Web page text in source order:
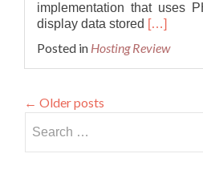
implementation that uses
display data stored Read
about
Cheap
Hosting
[…]
Posted in Hosting Review
← Older posts
for: